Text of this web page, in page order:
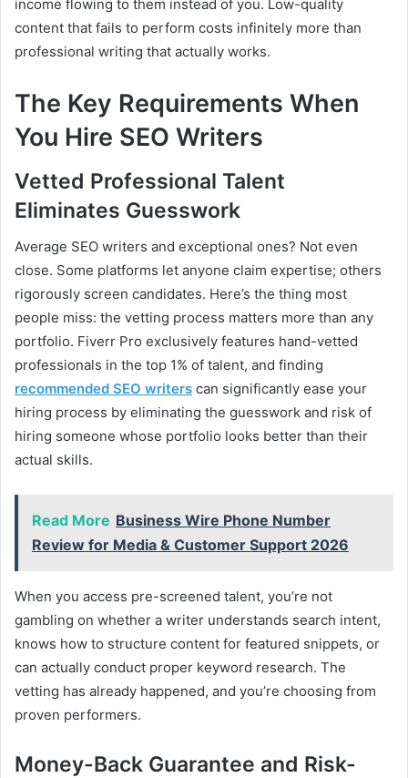
income flowing to them instead of you. Low-quality
content that fails to perform costs infinitely more than
professional writing that actually works.
The Key Requirements When
You Hire SEO Writers
Vetted Professional Talent
Eliminates Guesswork
Average SEO writers and exceptional ones? Not even
close. Some platforms let anyone claim expertise; others
rigorously screen candidates. Here’s the thing most
people miss: the vetting process matters more than any
portfolio. Fiverr Pro exclusively features hand-vetted
professionals in the top 1% of talent, and finding
recommended SEO writers can significantly ease your
hiring process by eliminating the guesswork and risk of
hiring someone whose portfolio looks better than their
actual skills.
Read More Business Wire Phone Number
Review for Media & Customer Support 2026
When you access pre-screened talent, you’re not
gambling on whether a writer understands search intent,
knows how to structure content for featured snippets, or
can actually conduct proper keyword research. The
vetting has already happened, and you’re choosing from
proven performers.
Money-Back Guarantee and Risk-